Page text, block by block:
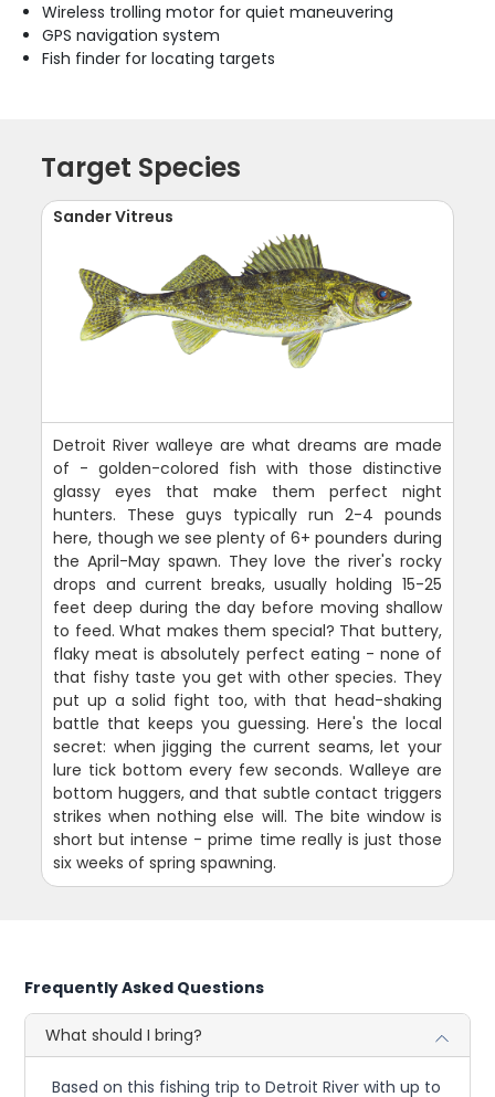
Wireless trolling motor for quiet maneuvering
GPS navigation system
Fish finder for locating targets
Target Species
Sander Vitreus
Detroit River walleye are what dreams are made
of - golden-colored fish with those distinctive
glassy eyes that make them perfect night
hunters. These guys typically run 2-4 pounds
here, though we see plenty of 6+ pounders during
the April-May spawn. They love the river's rocky
drops and current breaks, usually holding 15-25
feet deep during the day before moving shallow
to feed. What makes them special? That buttery,
flaky meat is absolutely perfect eating - none of
that fishy taste you get with other species. They
put up a solid fight too, with that head-shaking
battle that keeps you guessing. Here's the local
secret: when jigging the current seams, let your
lure tick bottom every few seconds. Walleye are
bottom huggers, and that subtle contact triggers
strikes when nothing else will. The bite window is
short but intense - prime time really is just those
six weeks of spring spawning.
Frequently Asked Questions
What should I bring?
Based on this fishing trip to Detroit River with up to